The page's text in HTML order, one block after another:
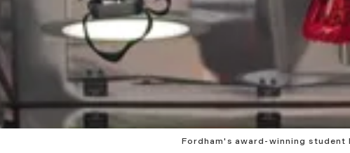
Fordham's award-winning student